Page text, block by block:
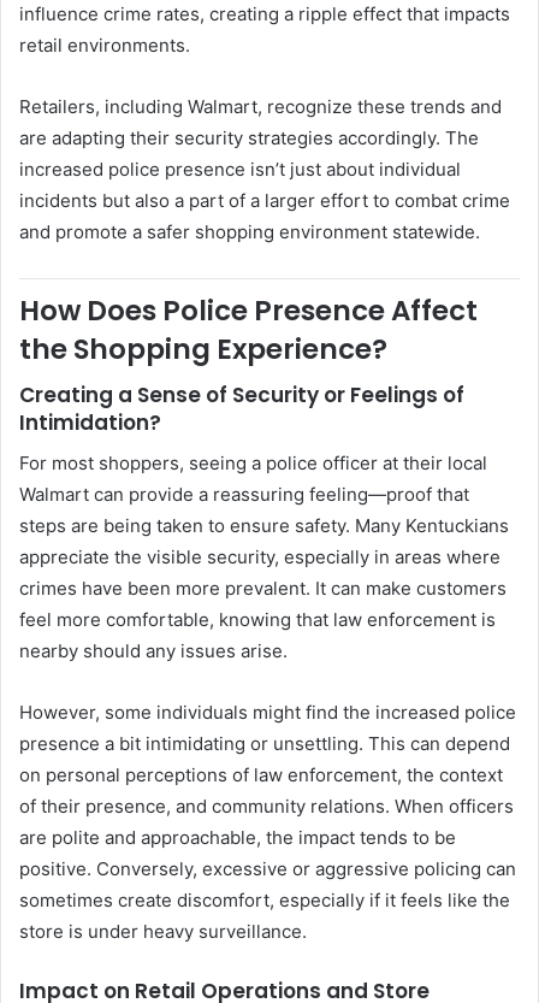
influence crime rates, creating a ripple effect that impacts
retail environments.
Retailers, including Walmart, recognize these trends and
are adapting their security strategies accordingly. The
increased police presence isn’t just about individual
incidents but also a part of a larger effort to combat crime
and promote a safer shopping environment statewide.
How Does Police Presence Affect
the Shopping Experience?
Creating a Sense of Security or Feelings of
Intimidation?
For most shoppers, seeing a police officer at their local
Walmart can provide a reassuring feeling—proof that
steps are being taken to ensure safety. Many Kentuckians
appreciate the visible security, especially in areas where
crimes have been more prevalent. It can make customers
feel more comfortable, knowing that law enforcement is
nearby should any issues arise.
However, some individuals might find the increased police
presence a bit intimidating or unsettling. This can depend
on personal perceptions of law enforcement, the context
of their presence, and community relations. When officers
are polite and approachable, the impact tends to be
positive. Conversely, excessive or aggressive policing can
sometimes create discomfort, especially if it feels like the
store is under heavy surveillance.
Impact on Retail Operations and Store